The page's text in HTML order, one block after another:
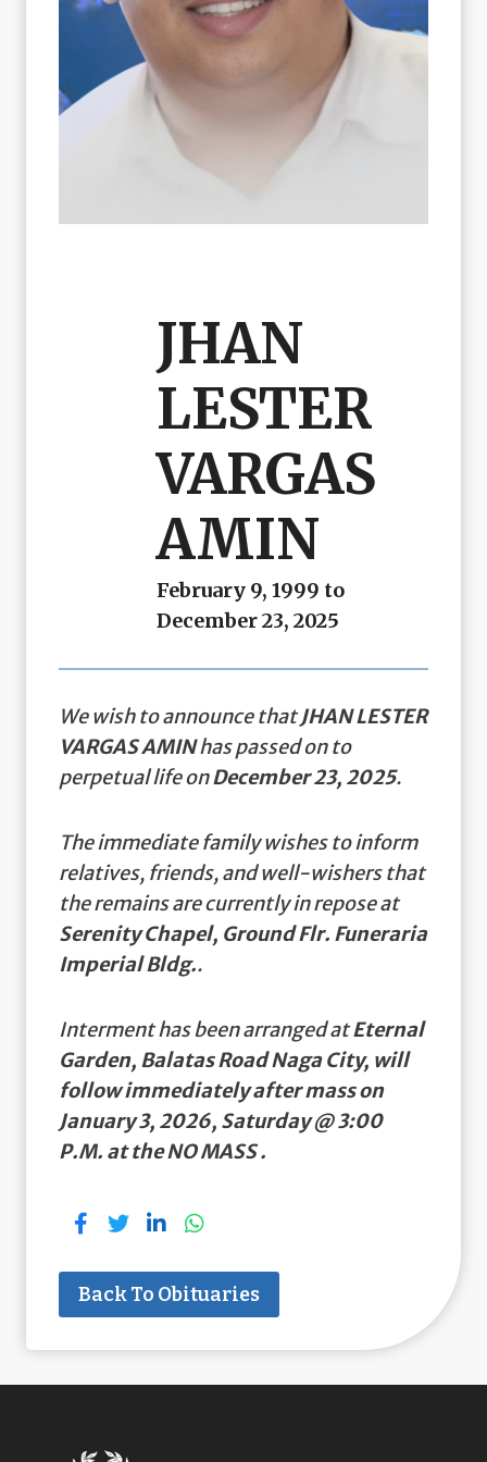
JHAN
LESTER
VARGAS
AMIN
February 9, 1999 to
December 23, 2025
We wish to announce thatJHAN LESTER
VARGAS AMINhas passed on to
perpetual life onDecember 23, 2025.
The immediate family wishes to inform
relatives, friends, and well-wishers that
the remains are currently in repose at
Serenity Chapel, Ground Flr. Funeraria
Imperial Bldg..
Interment has been arranged atEternal
Garden, Balatas Road Naga City, will
follow immediately after mass on
January 3, 2026, Saturday @ 3:00
P.M. at the NO MASS .
Back To Obituaries